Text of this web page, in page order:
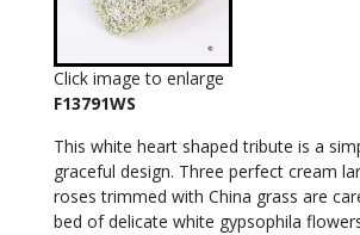
Click image to enlarge
F13791WS
This white heart shaped tribute is a
graceful design. Three perfect cream
roses trimmed with China grass are
bed of delicate white gypsophila